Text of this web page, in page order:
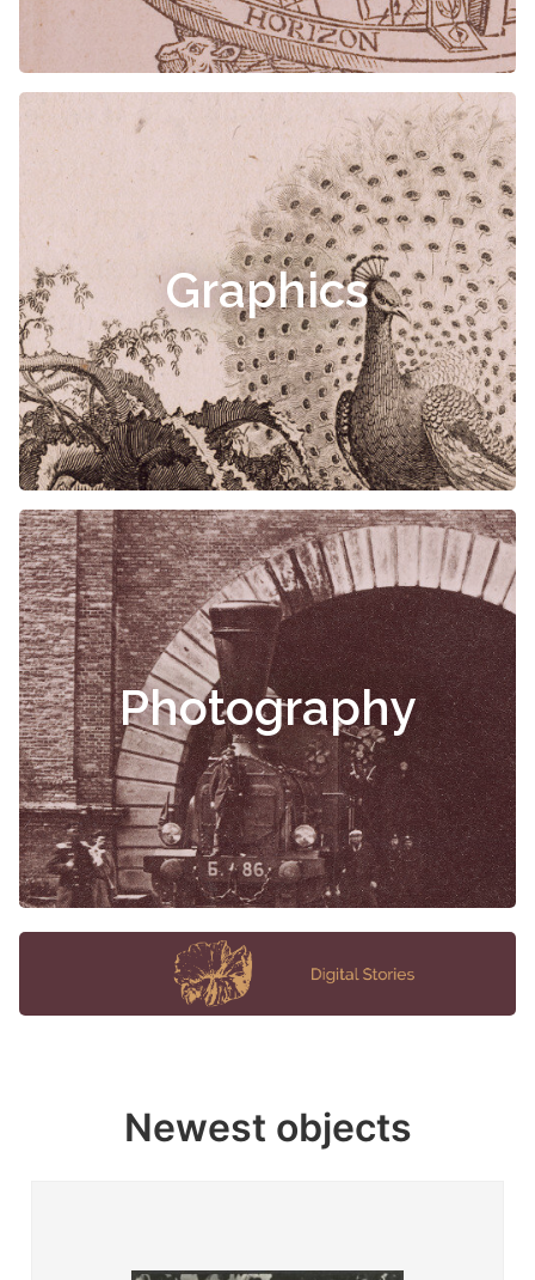
Graphics
Photography
Newest objects